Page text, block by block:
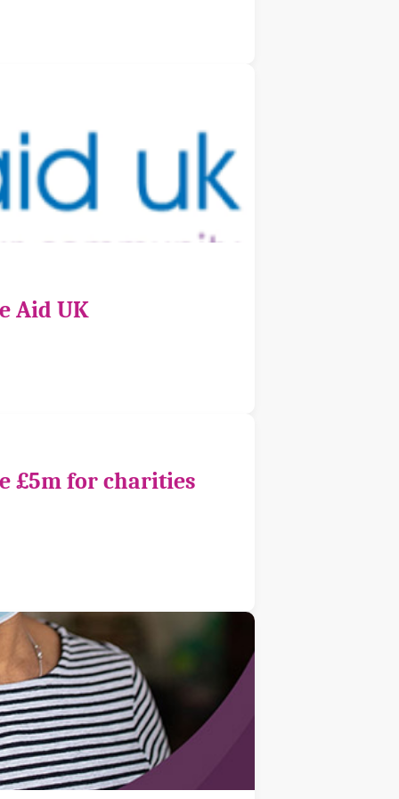
Aid UK
£5m for charities